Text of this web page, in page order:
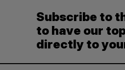
Subscribe to
to have our
directly to